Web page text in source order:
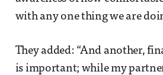
with any one thing we are
They added: “And another,
is important; while my